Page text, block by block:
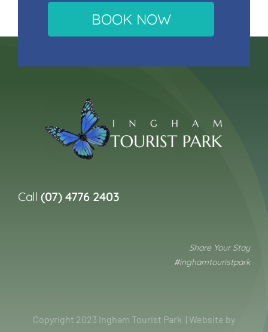
BOOK NOW
Call(07) 4776 2403
Share Your Stay
#inghamtouristpark
Copyright 2023 Ingham Tourist Park | Website by